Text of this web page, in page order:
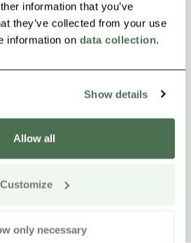
information that you’ve
they’ve collected from your use
information on data collection.
Show details
Allow all
Customize
only necessary